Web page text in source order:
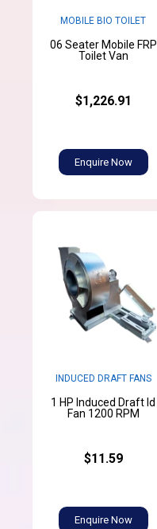
MOBILE BIO TOILET
06 Seater Mobile FRP
Toilet Van
$1,226.91
Enquire Now
INDUCED DRAFT FANS
1 HP Induced Draft Id
Fan 1200 RPM
$11.59
Enquire Now